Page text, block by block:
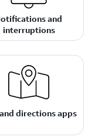
and
interruptions
directions apps